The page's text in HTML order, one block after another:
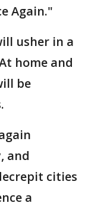
Again."
usher in a
home and
be
and
cities
a